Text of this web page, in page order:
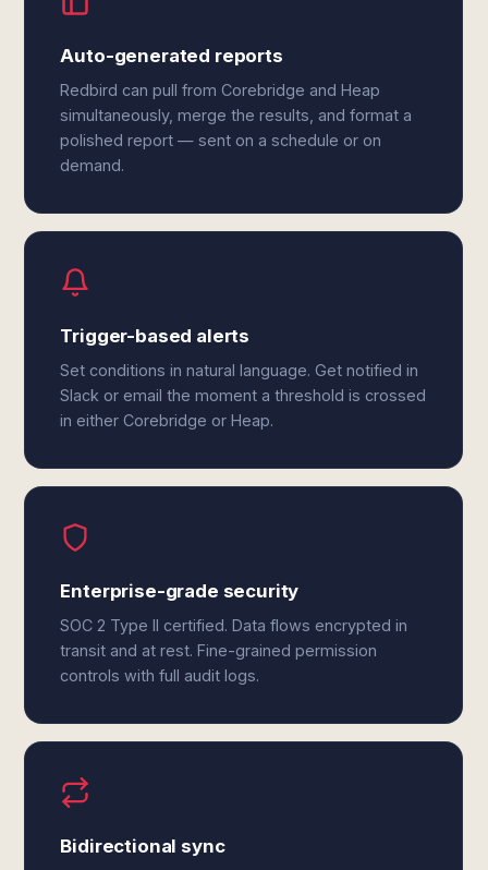
Auto-generated reports
Redbird can pull from Corebridge and Heap
simultaneously, merge the results, and format a
polished report — sent on a schedule or on
demand.
Trigger-based alerts
Set conditions in natural language. Get notified in
Slack or email the moment a threshold is crossed
in either Corebridge or Heap.
Enterprise-grade security
SOC 2 Type II certified. Data flows encrypted in
transit and at rest. Fine-grained permission
controls with full audit logs.
Bidirectional sync